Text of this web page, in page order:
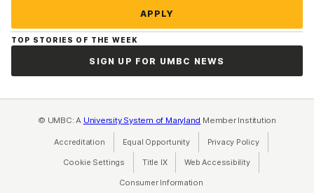
APPLY
TOP STORIES OF THE WEEK
SIGN UP FOR UMBC NEWS
© UMBC: A University System of Maryland Member Institution
Accreditation Equal Opportunity(opens in a new tab)
Privacy Policy(opens in a
Cookie Settings Title IX(opens in a new tab)
Web Accessibility(opens in a new
Consumer Information